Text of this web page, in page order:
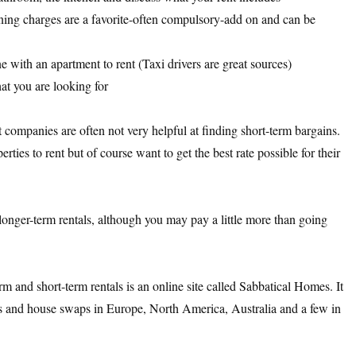
charges are a favorite-often compulsory-add on and can be
with an apartment to rent (Taxi drivers are great sources)
you are looking for
are often not very helpful at finding short-term bargains.
to rent but of course want to get the best rate possible for their
term rentals, although you may pay a little more than going
and short-term rentals is an online site called Sabbatical Homes. It
and house swaps in Europe, North America, Australia and a few in